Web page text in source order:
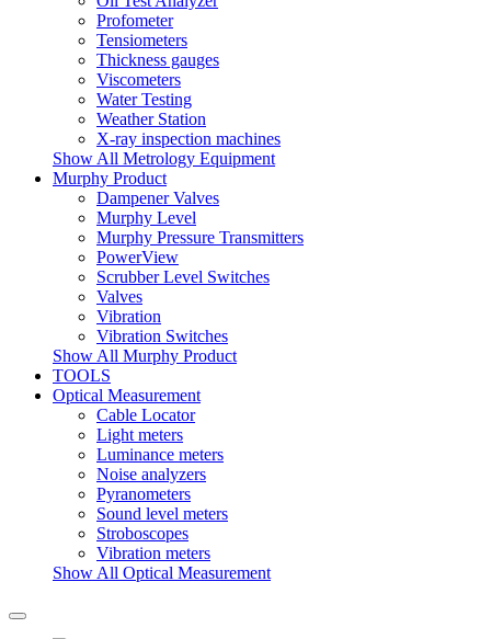
Profometer
Tensiometers
Thickness gauges
Viscometers
Water Testing
Weather Station
X-ray inspection machines
Show All Metrology Equipment
Murphy Product
Dampener Valves
Murphy Level
Murphy Pressure Transmitters
PowerView
Scrubber Level Switches
Valves
Vibration
Vibration Switches
Show All Murphy Product
TOOLS
Optical Measurement
Cable Locator
Light meters
Luminance meters
Noise analyzers
Pyranometers
Sound level meters
Stroboscopes
Vibration meters
Show All Optical Measurement